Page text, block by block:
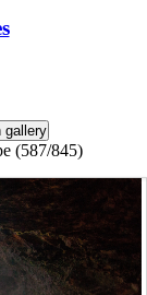
(587/845)